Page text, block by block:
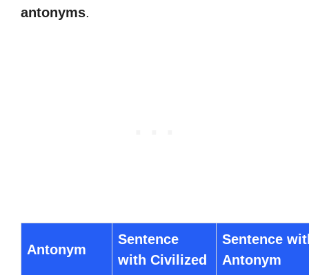
antonyms.
Antonym
Sentence
with Civilized
Sentence
Antonym